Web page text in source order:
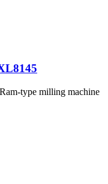
type milling machine